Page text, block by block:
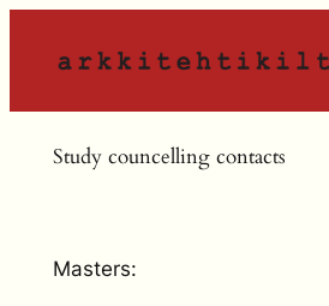
sisältöön
Study councelling contacts
Masters: